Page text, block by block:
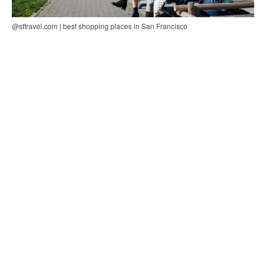
@sftravel.com | best shopping places in San Francisco